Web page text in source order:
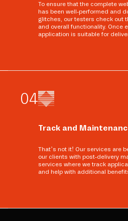
To ensure that the complete
has been well-performed and
glitches, our testers check out
and overall functionality. Once
application is suitable for
04
Track and
That’s not it! Our services are
our clients with post-delivery
services where we track
and help with additional